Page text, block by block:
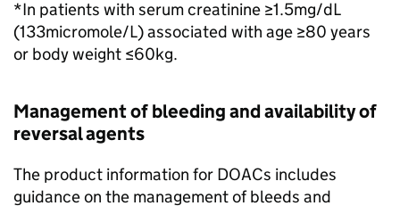
*In patients with serum creatinine ≥1.5mg/dL
(133micromole/L) associated with age ≥80 years
or body weight ≤60kg.
Management of bleeding and availability of
reversal agents
The product information for DOACs includes
guidance on the management of bleeds and